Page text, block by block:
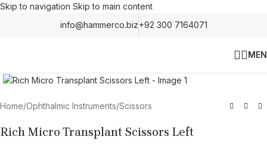
Skip to navigation Skip to main content
info@hammerco.biz+92 300 7164071
Home/Ophthalmic Instruments/Scissors
Rich Micro Transplant Scissors Left